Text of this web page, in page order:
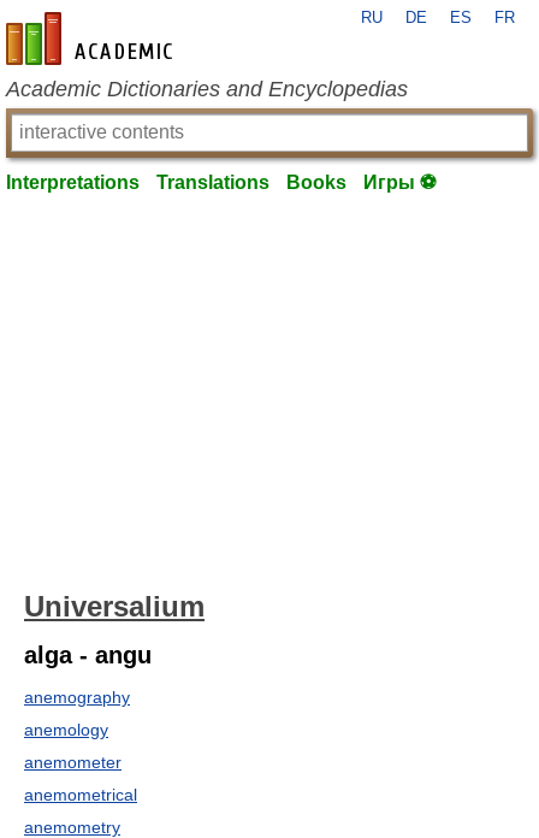
en-academic.com
RU DE ES FR
Academic Dictionaries and Encyclopedias
Interpretations Translations Books Игры ⚽
Universalium
alga - angu
anemography
anemology
anemometer
anemometrical
anemometry